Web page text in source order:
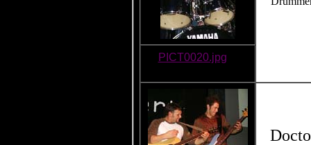
PICT0020.jpg